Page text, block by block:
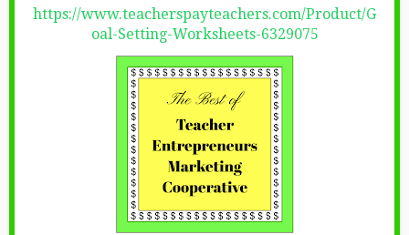
https://www.teacherspayteachers.com/Product/G
oal-Setting-Worksheets-6329075